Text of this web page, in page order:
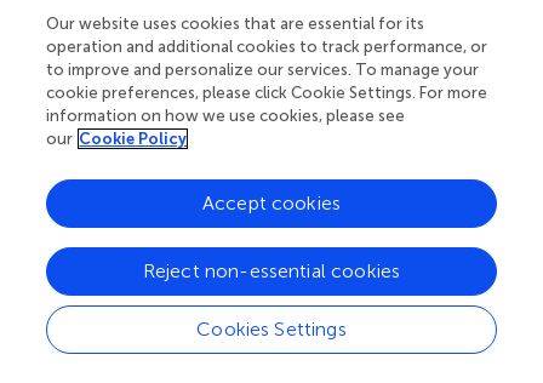
Developmental Biology
Disclaimer
All claims expressed in this article are solely those of the
authors and do not necessarily represent those of their
affiliated organizations, or those of the publisher, the
editors and the reviewers. Any product that may be
evaluated in this article or claim that may be made by its
manufacturer is not guaranteed or endorsed by the
publisher.
Our website uses cookies that are essential for its
operation and additional cookies to track performance, or
to improve and personalize our services. To manage your
cookie preferences, please click Cookie Settings. For more
information on how we use cookies, please see
our Cookie Policy
Cookies Settings
Reject non-essential cookies
Accept cookies